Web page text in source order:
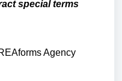
special terms
Agency